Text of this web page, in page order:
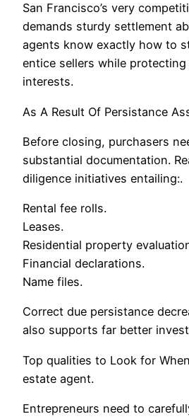
San Francisco’s very
demands sturdy settlement
agents know exactly how to
entice sellers while protecting
interests.
As A Result Of Persistance
Before closing, purchasers
substantial documentation.
diligence initiatives entailing:.
Rental fee rolls.
Leases.
Residential property
Financial declarations.
Name files.
Correct due persistance
also supports far better
Top qualities to Look for
estate agent.
Entrepreneurs need to